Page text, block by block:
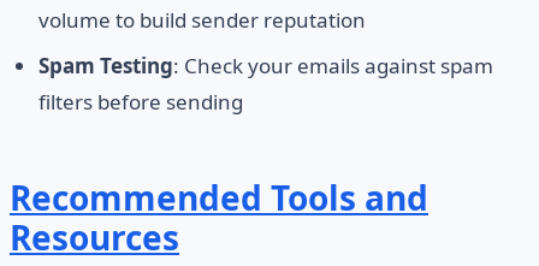
volume to build sender reputation
Spam Testing: Check your emails against spam
filters before sending
Recommended Tools and
Resources